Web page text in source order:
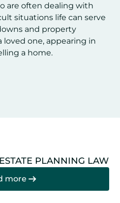
are often dealing with
situations life can serve
and property
one, appearing in
a home.
PLANNING LAW
more